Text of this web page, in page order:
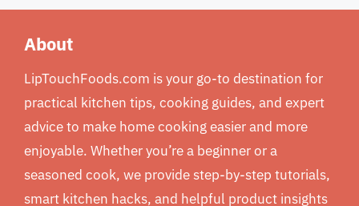
About
LipTouchFoods.com is your go-to destination for
practical kitchen tips, cooking guides, and expert
advice to make home cooking easier and more
enjoyable. Whether you’re a beginner or a
seasoned cook, we provide step-by-step tutorials,
smart kitchen hacks, and helpful product insights